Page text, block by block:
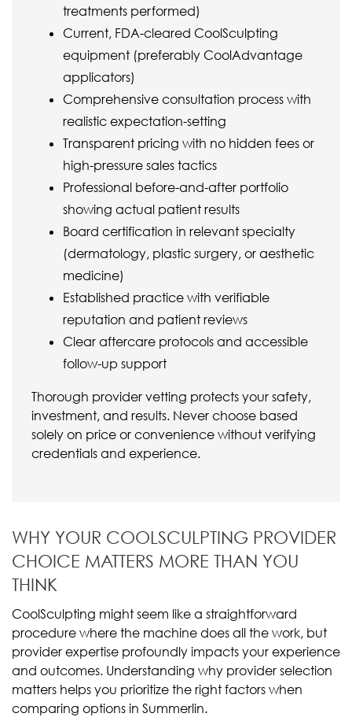
treatments performed)
Current, FDA-cleared CoolSculpting
equipment (preferably CoolAdvantage
applicators)
Comprehensive consultation process with
realistic expectation-setting
Transparent pricing with no hidden fees or
high-pressure sales tactics
Professional before-and-after portfolio
showing actual patient results
Board certification in relevant specialty
(dermatology, plastic surgery, or aesthetic
medicine)
Established practice with verifiable
reputation and patient reviews
Clear aftercare protocols and accessible
follow-up support
Thorough provider vetting protects your safety,
investment, and results. Never choose based
solely on price or convenience without verifying
credentials and experience.
WHY YOUR COOLSCULPTING PROVIDER
CHOICE MATTERS MORE THAN YOU
THINK
CoolSculpting might seem like a straightforward
procedure where the machine does all the work, but
provider expertise profoundly impacts your experience
and outcomes. Understanding why provider selection
matters helps you prioritize the right factors when
comparing options in Summerlin.